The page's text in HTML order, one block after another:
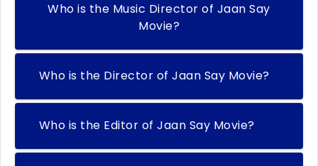
Who is the Music Director of Jaan Say
Movie?
Who is the Director of Jaan Say Movie?
Who is the Editor of Jaan Say Movie?